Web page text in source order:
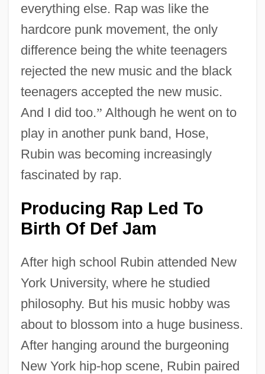
everything else. Rap was like the
hardcore punk movement, the only
difference being the white teenagers
rejected the new music and the black
teenagers accepted the new music.
And I did too.” Although he went on to
play in another punk band, Hose,
Rubin was becoming increasingly
fascinated by rap.
Producing Rap Led To
Birth Of Def Jam
After high school Rubin attended New
York University, where he studied
philosophy. But his music hobby was
about to blossom into a huge business.
After hanging around the burgeoning
New York hip-hop scene, Rubin paired